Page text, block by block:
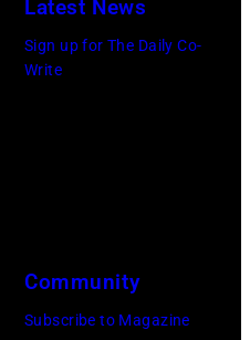
Paul
Michael
at
and
Paul
1978
Latest News
Sign up for The Daily Co-
Write
Community
Subscribe to Magazine